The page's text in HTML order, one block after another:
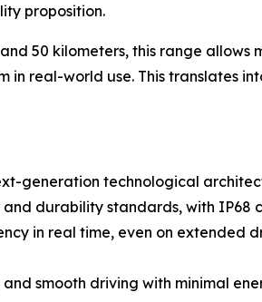
proposition.
50 kilometers, this range allows
real-world use. This translates
generation technological
durability standards, with IP68
in real time, even on extended
smooth driving with minimal